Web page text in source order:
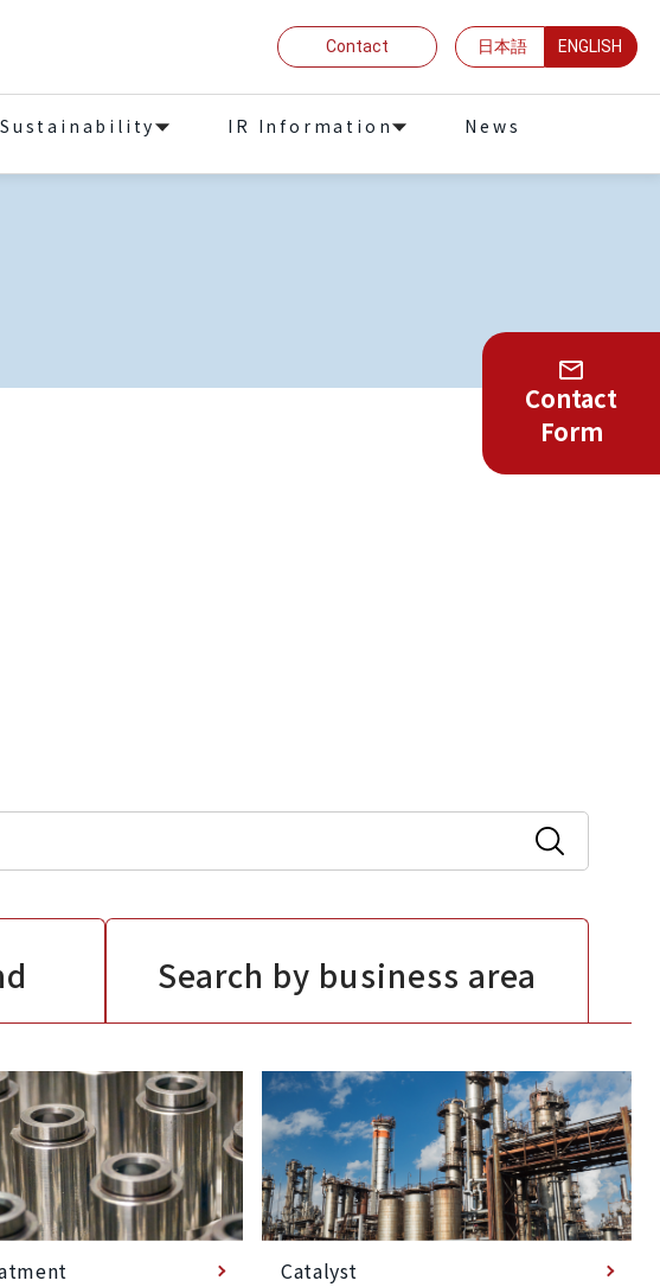
Contact 日本語 ENGLISH
Sustainability IR Information News
Search by business area
Catalyst
Contact
Form